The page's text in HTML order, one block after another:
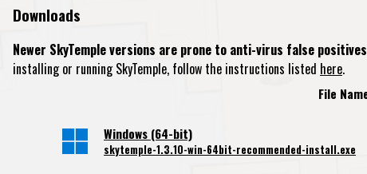
Downloads
Newer SkyTemple versions are prone to anti-virus false
installing or running SkyTemple, follow the instructions listed here.
File
Windows (64-bit)
skytemple-1.3.10-win-64bit-recommended-install.exe